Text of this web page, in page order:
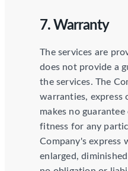
7. Warranty
The services are
does not provide a
the services. The
warranties, express
makes no
fitness for any
Company's express
enlarged,